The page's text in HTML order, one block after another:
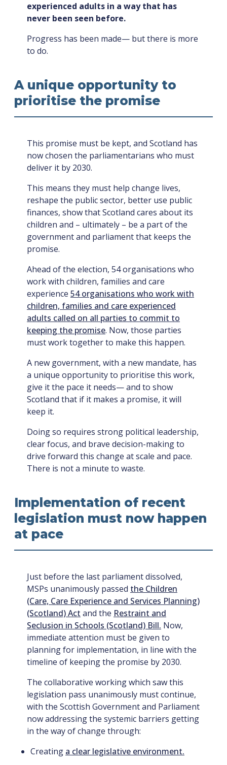
experienced adults in a way that has
never been seen before.
Progress has been made— but there is more
to do.
A unique opportunity to
prioritise the promise
This promise must be kept, and Scotland has
now chosen the parliamentarians who must
deliver it by 2030.
This means they must help change lives,
reshape the public sector, better use public
finances, show that Scotland cares about its
children and – ultimately – be a part of the
government and parliament that keeps the
promise.
Ahead of the election, 54 organisations who
work with children, families and care
experience 54 organisations who work with
children, families and care experienced
adults called on all parties to commit to
keeping the promise. Now, those parties
must work together to make this happen.
A new government, with a new mandate, has
a unique opportunity to prioritise this work,
give it the pace it needs— and to show
Scotland that if it makes a promise, it will
keep it.
Doing so requires strong political leadership,
clear focus, and brave decision-making to
drive forward this change at scale and pace.
There is not a minute to waste.
Implementation of recent
legislation must now happen
at pace
Just before the last parliament dissolved,
MSPs unanimously passed the Children
(Care, Care Experience and Services Planning)
(Scotland) Act and the Restraint and
Seclusion in Schools (Scotland) Bill. Now,
immediate attention must be given to
planning for implementation, in line with the
timeline of keeping the promise by 2030.
The collaborative working which saw this
legislation pass unanimously must continue,
with the Scottish Government and Parliament
now addressing the systemic barriers getting
in the way of change through:
Creating a clear legislative environment.